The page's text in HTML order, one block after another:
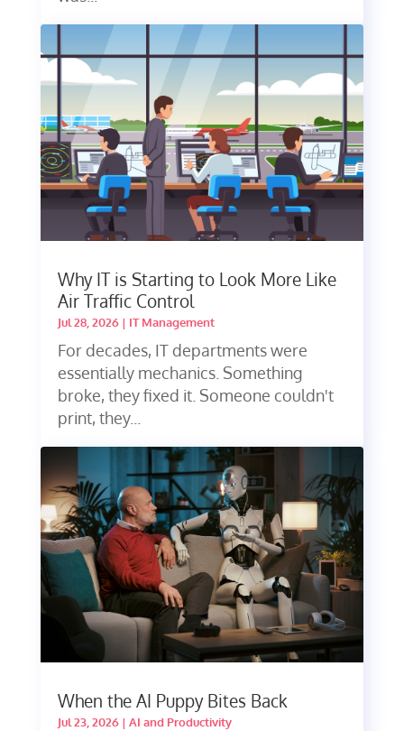
Why IT is Starting to Look More Like
Air Traffic Control
Jul 28, 2026| IT Management
For decades, IT departments were
essentially mechanics. Something
broke, they fixed it. Someone couldn't
print, they...
When the AI Puppy Bites Back
Jul 23, 2026| AI and Productivity